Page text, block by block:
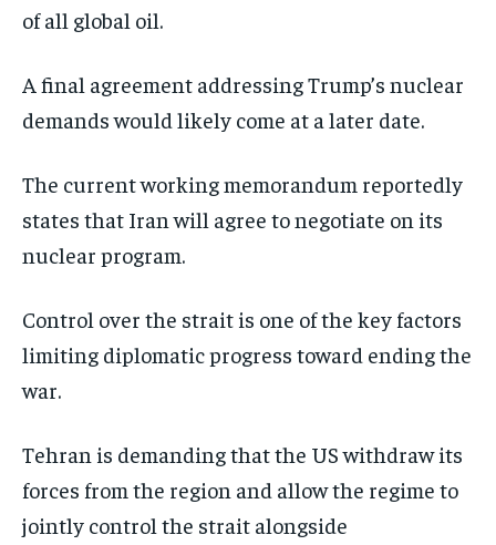
of all global oil.
A final agreement addressing Trump’s nuclear
demands would likely come at a later date.
The current working memorandum reportedly
states that Iran will agree to negotiate on its
nuclear program.
Control over the strait is one of the key factors
limiting diplomatic progress toward ending the
war.
Tehran is demanding that the US withdraw its
forces from the region and allow the regime to
jointly control the strait alongside